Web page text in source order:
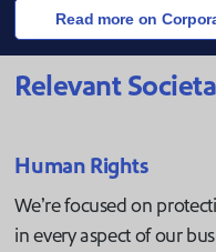
Read more on
Relevant
Human Rights
We’re focused on
in every aspect of our